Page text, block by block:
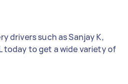
drivers such as Sanjay K,
today to get a wide variety of